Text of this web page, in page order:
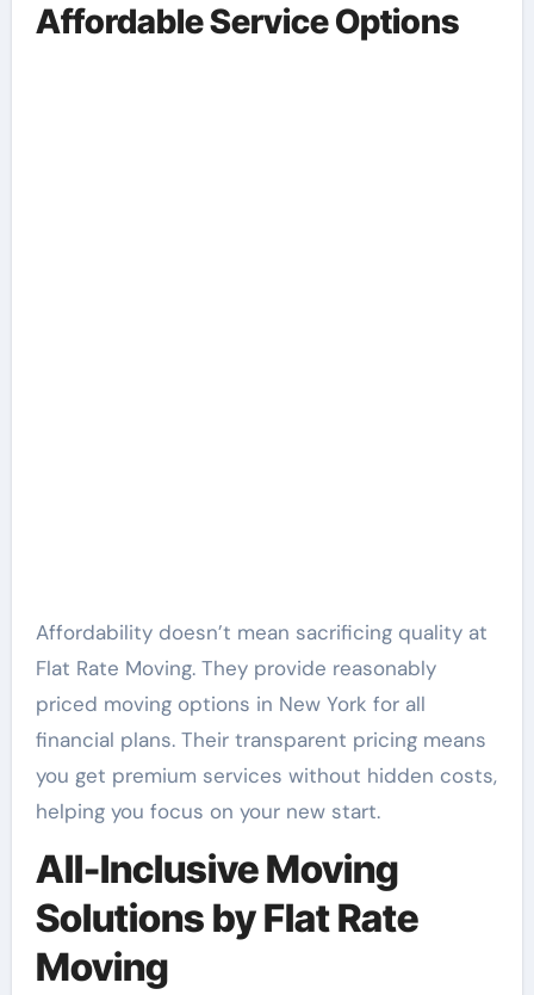
Affordable Service Options
Affordability doesn’t mean sacrificing quality at
Flat Rate Moving. They provide reasonably
priced moving options in New York for all
financial plans. Their transparent pricing means
you get premium services without hidden costs,
helping you focus on your new start.
All-Inclusive Moving
Solutions by Flat Rate
Moving